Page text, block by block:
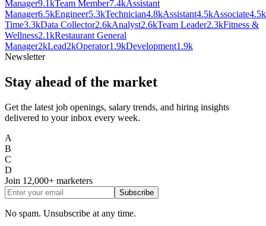
Manager9.1kTeam Member7.4kAssistant
Manager6.5kEngineer5.3kTechnician4.8kAssistant4.5kAssociate4.5k
Time3.3kData Collector2.6kAnalyst2.6kTeam Leader2.3kFitness &
Wellness2.1kRestaurant General
Manager2kLead2kOperator1.9kDevelopment1.9k
Newsletter
Stay ahead of the market
Get the latest job openings, salary trends, and hiring insights
delivered to your inbox every week.
A
B
C
D
Join 12,000+ marketers
Subscribe
No spam. Unsubscribe at any time.